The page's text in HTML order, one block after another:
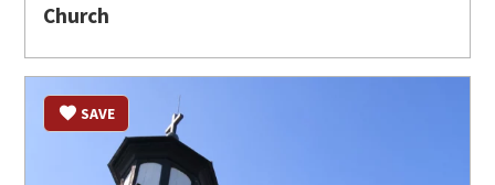
Church
SAVE